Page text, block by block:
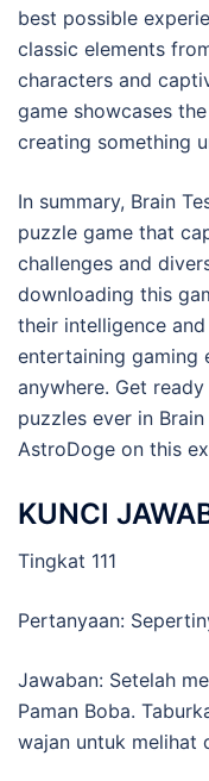
best possible
classic elements
characters and
game showcases
creating something
In summary, Brain
puzzle game that
challenges and
downloading this
their intelligence
entertaining gaming
anywhere. Get
puzzles ever in
AstroDoge on this
KUNCI
Tingkat 111
Pertanyaan:
Jawaban: Setelah
Paman Boba.
wajan untuk melihat